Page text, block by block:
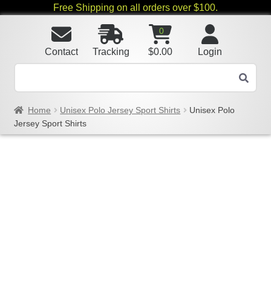
Free Shipping on all orders over $100.
Login
0
$0.00
Tracking
Contact
Home Unisex Polo Jersey Sport Shirts
Unisex Polo
Jersey Sport Shirts